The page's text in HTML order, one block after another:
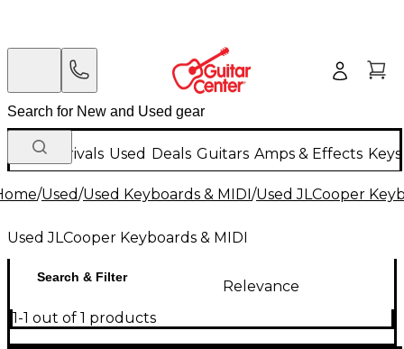
New Arrivals Used Deals Guitars Amps & Effects
/Used/Used Keyboards & MIDI/Used JLCooper
Used JLCooper Keyboards & MIDI
Search & Filter
Relevance
1-1 out of 1 products